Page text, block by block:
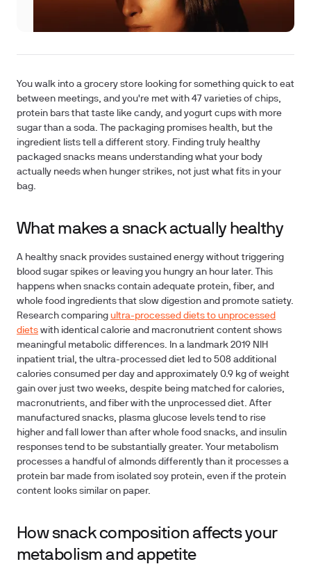
You walk into a grocery store looking for something quick to eat
between meetings, and you're met with 47 varieties of chips,
protein bars that taste like candy, and yogurt cups with more
sugar than a soda. The packaging promises health, but the
ingredient lists tell a different story. Finding truly healthy
packaged snacks means understanding what your body
actually needs when hunger strikes, not just what fits in your
bag.
What makes a snack actually healthy
A healthy snack provides sustained energy without triggering
blood sugar spikes or leaving you hungry an hour later. This
happens when snacks contain adequate protein, fiber, and
whole food ingredients that slow digestion and promote satiety.
Research comparing ultra-processed diets to unprocessed
diets with identical calorie and macronutrient content shows
meaningful metabolic differences. In a landmark 2019 NIH
inpatient trial, the ultra-processed diet led to 508 additional
calories consumed per day and approximately 0.9 kg of weight
gain over just two weeks, despite being matched for calories,
macronutrients, and fiber with the unprocessed diet. After
manufactured snacks, plasma glucose levels tend to rise
higher and fall lower than after whole food snacks, and insulin
responses tend to be substantially greater. Your metabolism
processes a handful of almonds differently than it processes a
protein bar made from isolated soy protein, even if the protein
content looks similar on paper.
How snack composition affects your
metabolism and appetite